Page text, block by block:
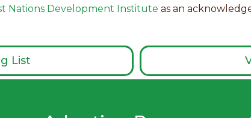
Nations Development Institute as an
List